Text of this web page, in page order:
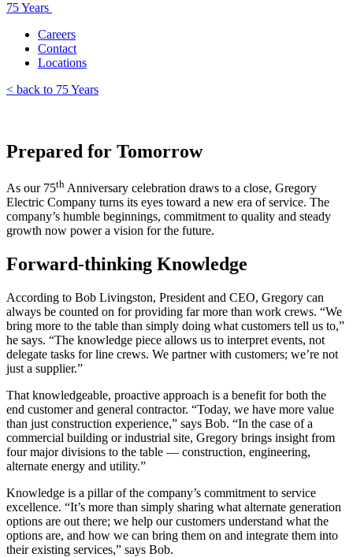
75 Years
Careers
Contact
Locations
< back to 75 Years
Prepared for Tomorrow
As our 75th Anniversary celebration draws to a close, Gregory
Electric Company turns its eyes toward a new era of service. The
company’s humble beginnings, commitment to quality and steady
growth now power a vision for the future.
Forward-thinking Knowledge
According to Bob Livingston, President and CEO, Gregory can
always be counted on for providing far more than work crews. “We
bring more to the table than simply doing what customers tell us to,”
he says. “The knowledge piece allows us to interpret events, not
delegate tasks for line crews. We partner with customers; we’re not
just a supplier.”
That knowledgeable, proactive approach is a benefit for both the
end customer and general contractor. “Today, we have more value
than just construction experience,” says Bob. “In the case of a
commercial building or industrial site, Gregory brings insight from
four major divisions to the table — construction, engineering,
alternate energy and utility.”
Knowledge is a pillar of the company’s commitment to service
excellence. “It’s more than simply sharing what alternate generation
options are out there; we help our customers understand what the
options are, and how we can bring them on and integrate them into
their existing services,” says Bob.